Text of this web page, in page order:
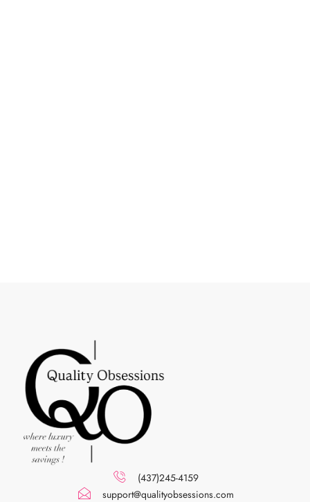
(437)245-4159
support@qualityobsessions.com